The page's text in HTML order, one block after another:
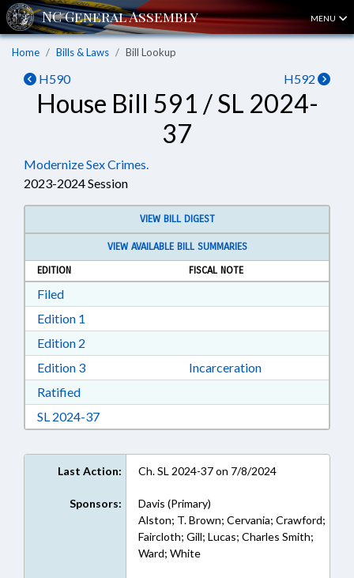
MENU
Home Bills & Laws Bill Lookup
H590 H592
House Bill 591 / SL 2024-
37
Modernize Sex Crimes.
2023-2024 Session
VIEW BILL DIGEST
VIEW AVAILABLE BILL SUMMARIES
EDITION
FISCAL NOTE
FiledDownload Filed in RTF, Rich Text Format
Edition 1
Edition 2
Edition 3Download Edition 3 in RTF, Rich Text Format
Incarceration
RatifiedDownload Ratified in RTF, Rich Text Format
SL 2024-37Download Session Law 2024-37 in RTF, Rich
Last Action: Ch. SL 2024-37 on 7/8/2024
Sponsors:
Davis (Primary)
Alston; T. Brown; Cervania; Crawford;
Faircloth; Gill; Lucas; Charles Smith;
Ward; White